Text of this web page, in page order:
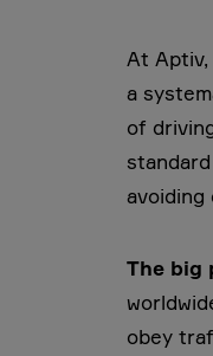
At
a
of
avoiding
The big
obey